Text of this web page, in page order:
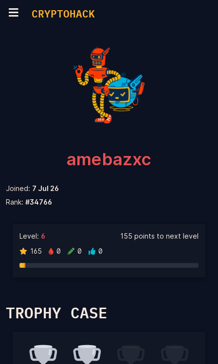
CRYPTOHACK
amebazxc
Joined: 7 Jul 26
Rank: #34766
Level: 6
165
0 0 0
155 points to next level
TROPHY CASE